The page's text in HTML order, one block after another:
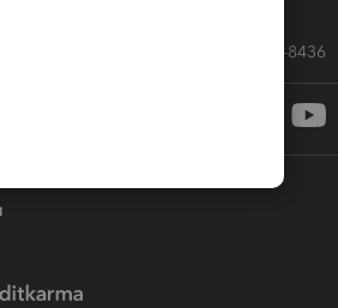
Call Sales: 833-564-8436